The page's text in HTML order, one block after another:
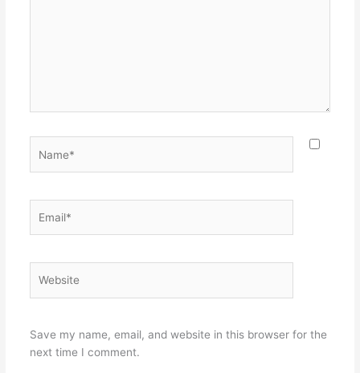
Save my name, email, and website in this browser for the
next time I comment.